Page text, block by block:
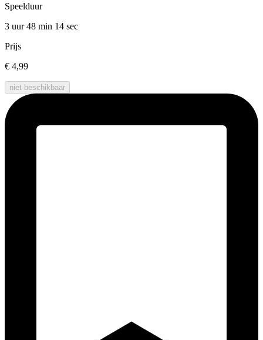
Speelduur
3 uur 48 min 14 sec
Prijs
€ 4,99
niet beschikbaar